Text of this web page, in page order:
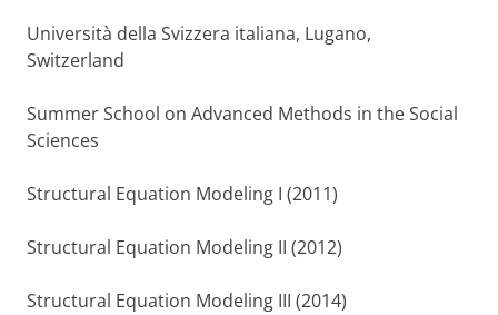
Università della Svizzera italiana, Lugano,
Switzerland
Summer School on Advanced Methods in the Social
Sciences
Structural Equation Modeling I (2011)
Structural Equation Modeling II (2012)
Structural Equation Modeling III (2014)